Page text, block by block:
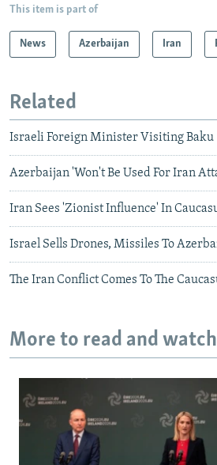
This item is part of
News Azerbaijan Iran
Related
Israeli Foreign Minister Visiting Baku
Azerbaijan 'Won't Be Used For Iran
Iran Sees 'Zionist Influence' In
Israel Sells Drones, Missiles To
The Iran Conflict Comes To The
More to read and